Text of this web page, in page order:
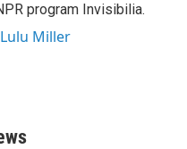
program Invisibilia.
Miller